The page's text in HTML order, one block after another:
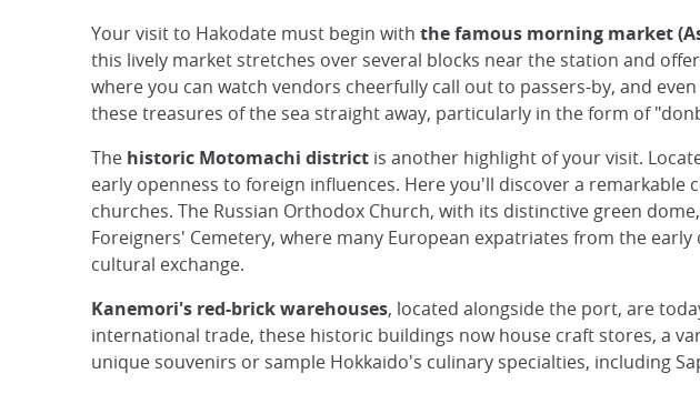
Your visit to Hakodate must begin with the famous morning market
this lively market stretches over several blocks near the station and
where you can watch vendors cheerfully call out to passers-by, and
these treasures of the sea straight away, particularly in the form of
The historic Motomachi district is another highlight of your visit.
early openness to foreign influences. Here you'll discover a
churches. The Russian Orthodox Church, with its distinctive green
Foreigners' Cemetery, where many European expatriates from the
cultural exchange.
Kanemori's red-brick warehouses, located alongside the port, are
international trade, these historic buildings now house craft stores, a
unique souvenirs or sample Hokkaido's culinary specialties, including